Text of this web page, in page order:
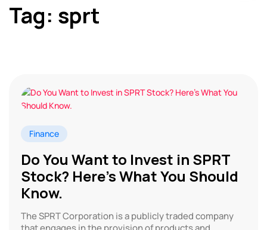
Tag: sprt
Finance
Do You Want to Invest in SPRT
Stock? Here’s What You Should
Know.
The SPRT Corporation is a publicly traded company